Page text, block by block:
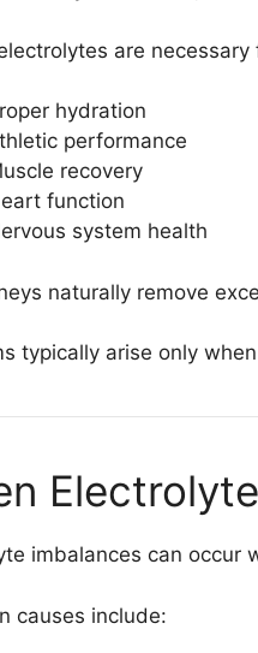
are necessary
hydration
performance
recovery
function
system health
naturally remove
typically arise only
imbalances can occur
causes include: